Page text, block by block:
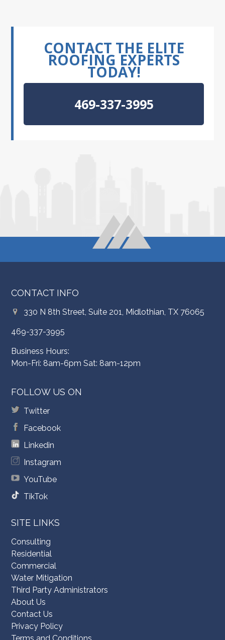
CONTACT THE ELITE
ROOFING EXPERTS
TODAY!
469-337-3995
CONTACT INFO
330 N 8th Street, Suite 201, Midlothian, TX 76065
469-337-3995
Business Hours:
Mon-Fri: 8am-6pm Sat: 8am-12pm
FOLLOW US ON
Twitter
Facebook
Linkedin
Instagram
YouTube
TikTok
SITE LINKS
Consulting
Residential
Commercial
Water Mitigation
Third Party Administrators
About Us
Contact Us
Privacy Policy